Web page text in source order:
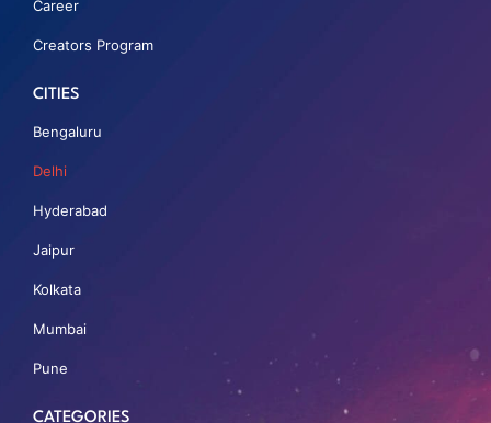
Career
Creators Program
CITIES
Bengaluru
Delhi
Hyderabad
Jaipur
Kolkata
Mumbai
Pune
CATEGORIES